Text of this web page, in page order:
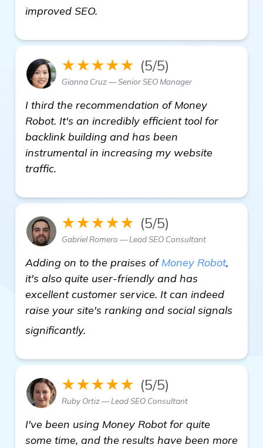
improved SEO.
★★★★★ (5/5)
Gianna Cruz — Senior SEO Manager
I third the recommendation of Money
Robot. It's an incredibly efficient tool for
backlink building and has been
instrumental in increasing my website
traffic.
★★★★★ (5/5)
Gabriel Romero — Lead SEO Consultant
Adding on to the praises ofMoney Robot,
it's also quite user-friendly and has
excellent customer service. It can indeed
raise your site's ranking and social signals
significantly.
★★★★★ (5/5)
Ruby Ortiz — Lead SEO Consultant
I've been using Money Robot for quite
some time, and the results have been more